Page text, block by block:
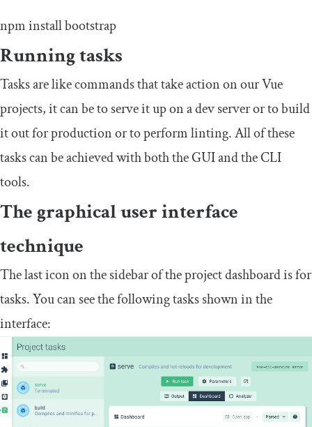
npm install bootstrap
Running tasks
Tasks are like commands that take action on our Vue
projects, it can be to serve it up on a dev server or to build
it out for production or to perform linting. All of these
tasks can be achieved with both the GUI and the CLI
tools.
The graphical user interface
technique
The last icon on the sidebar of the project dashboard is for
tasks. You can see the following tasks shown in the
interface: